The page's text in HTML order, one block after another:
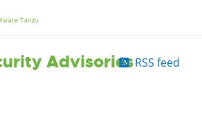
AdvisoriesRSS feed